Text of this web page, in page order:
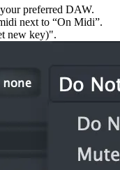
preferred DAW.
next to “On Midi”.
new key)".